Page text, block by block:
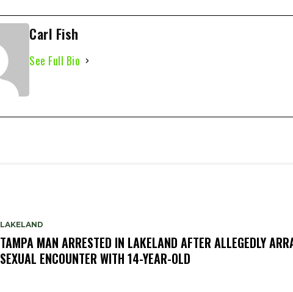
Carl Fish
See Full Bio
LAKELAND
TAMPA MAN ARRESTED IN LAKELAND AFTER ALLEGEDLY
SEXUAL ENCOUNTER WITH 14-YEAR-OLD